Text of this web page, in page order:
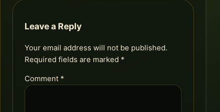
Leave a Reply
Your email address will not be published.
Required fields are marked *
Comment *